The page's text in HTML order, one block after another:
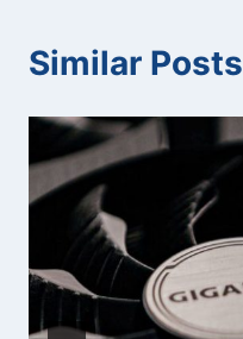
Similar Posts